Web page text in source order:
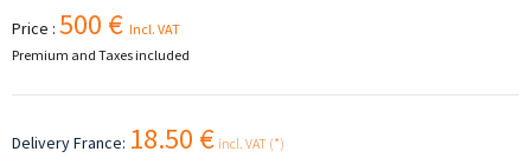
Price : 500 € Incl. VAT
Premium and Taxes included
Delivery France: 18.50 € incl. VAT (*)